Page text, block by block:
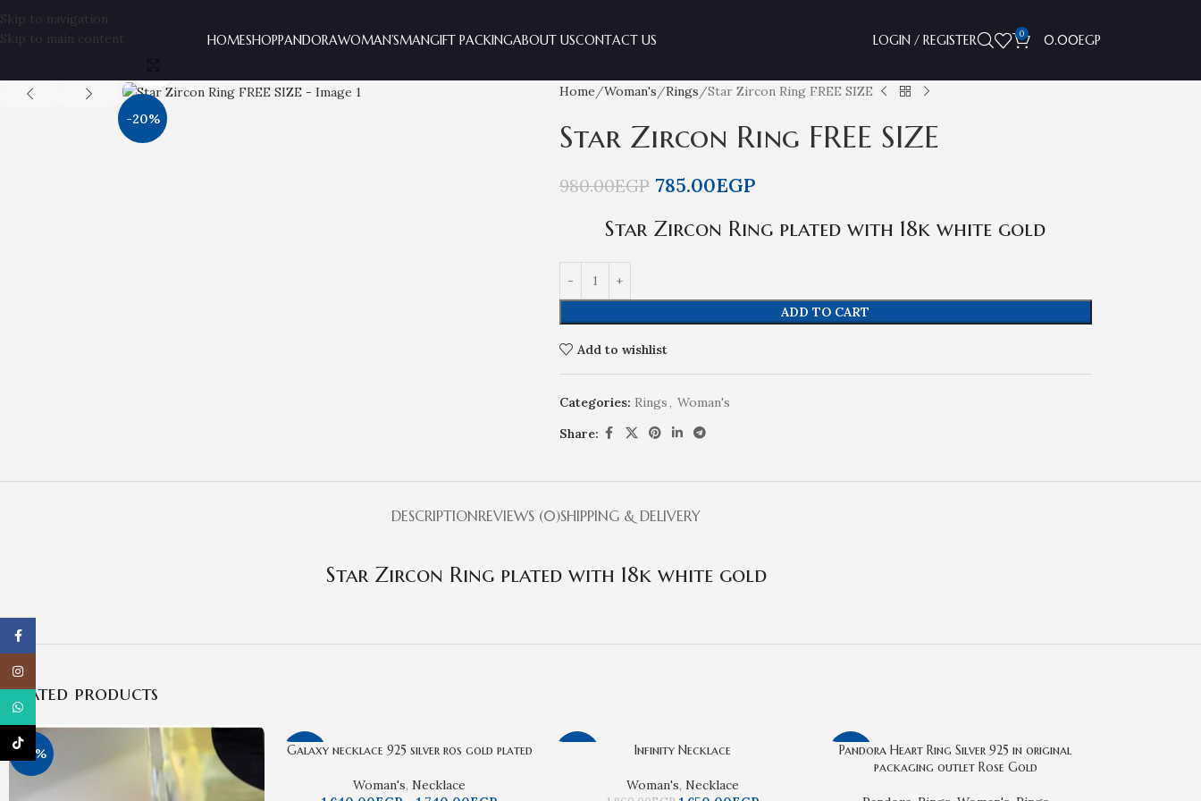
Skip to navigation
Skip to main content
HOMESHOPPANDORAWOMAN’SMANGIFT PACKINGABOUT USCONTACT US LOGIN / REGISTER 0 0.00EGP
-20%
Home Woman's Rings Star Zircon Ring FREE SIZE
Star Zircon Ring FREE SIZE
980.00EGP 785.00EGP
Star Zircon Ring plated with 18k white gold
ADD TO CART
Add to wishlist
Categories: Rings, Woman's
Share:
DESCRIPTIONREVIEWS (0)SHIPPING & DELIVERY
Star Zircon Ring plated with 18k white gold
Related products
-16% -15%
Galaxy necklace 925 silver ros gold plated
Woman's,Necklace
Infinity Necklace
Woman's, Necklace
-22%
Pandora Heart Ring Silver 925 in original
packaging outlet Rose Gold
TikTok